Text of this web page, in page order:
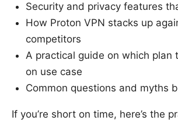
Security and privacy features
How Proton VPN stacks up
competitors
A practical guide on which plan
on use case
Common questions and myths
If you’re short on time, here’s the